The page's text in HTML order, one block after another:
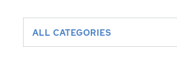
ALL CATEGORIES